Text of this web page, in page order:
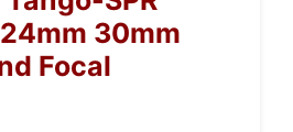
30mm
Focal